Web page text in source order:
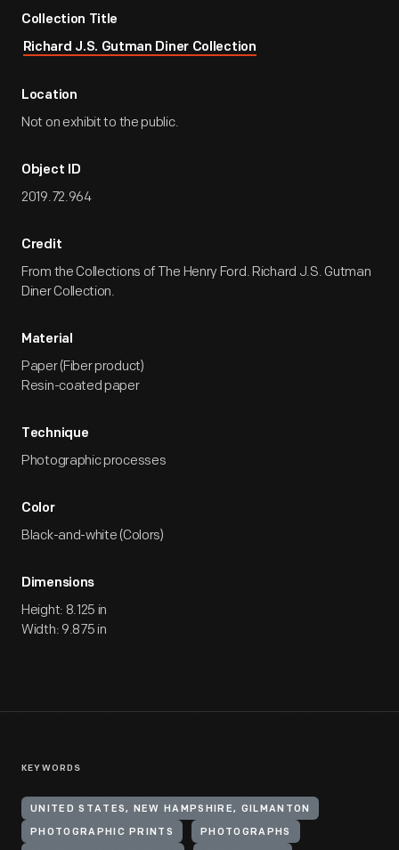
Collection Title
Richard J.S. Gutman Diner Collection
Location
Not on exhibit to the public.
Object ID
2019.72.964
Credit
From the Collections of The Henry Ford. Richard J.S. Gutman
Diner Collection.
Material
Paper (Fiber product)
Resin-coated paper
Technique
Photographic processes
Color
Black-and-white (Colors)
Dimensions
Height: 8.125 in
Width: 9.875 in
KEYWORDS
UNITED STATES, NEW HAMPSHIRE, GILMANTON
PHOTOGRAPHIC PRINTS PHOTOGRAPHS